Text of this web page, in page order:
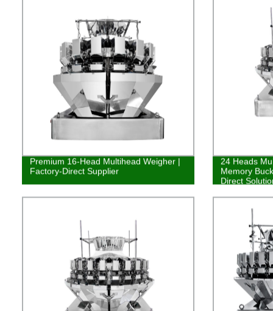
Premium 16-Head Multihead Weigher |
Factory-Direct Supplier
24 Heads
Memory
Direct